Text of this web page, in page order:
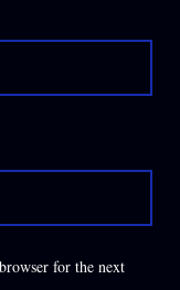
for the next